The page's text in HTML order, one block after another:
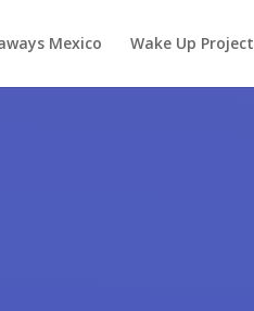
Mexico Wake Up Project